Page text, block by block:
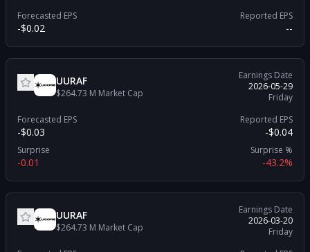
Forecasted EPS
-$0.02
Reported EPS
--
UURAF
$264.73 M Market Cap
Earnings Date
2026-05-29
Friday
Forecasted EPS
-$0.03
Reported EPS
-$0.04
Surprise
-0.01
Surprise %
-43.2%
UURAF
$264.73 M Market Cap
Earnings Date
2026-03-20
Friday